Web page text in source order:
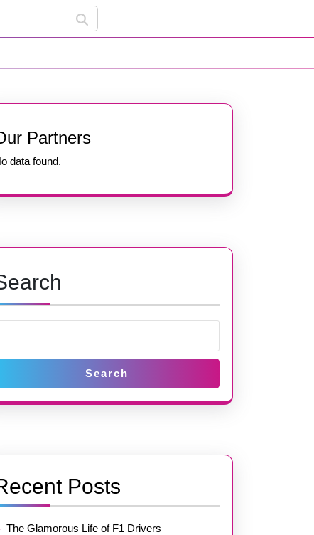
Partners
data found.
Search
Posts
The Glamorous Life of F1 Drivers